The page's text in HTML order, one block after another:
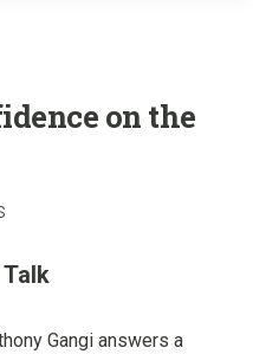
on the
Gangi answers a